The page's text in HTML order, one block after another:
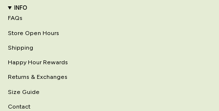
INFO
FAQs
Store Open Hours
Shipping
Happy Hour Rewards
Returns & Exchanges
Size Guide
Contact